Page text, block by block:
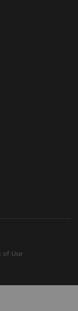
of Use